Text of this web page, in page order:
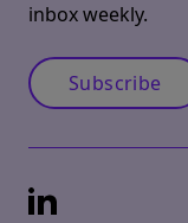
inbox weekly.
Subscribe
LinkedIn